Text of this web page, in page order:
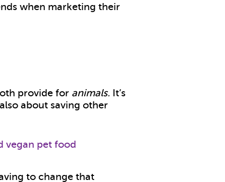
when marketing their
provide for animals. It’s
about saving other
to change that